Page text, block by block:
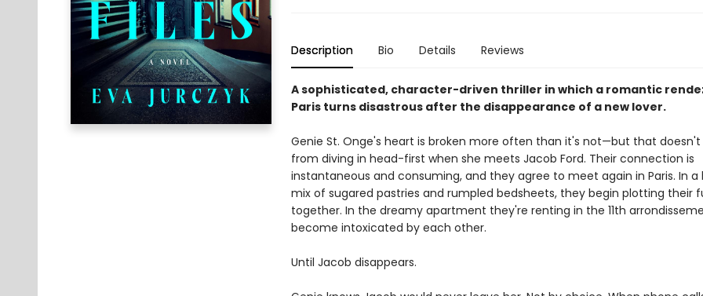
Description Bio Details Reviews
A sophisticated, character-driven thriller in which a romantic
Paris turns disastrous after the disappearance of a new lover.
Genie St. Onge's heart is broken more often than it's not—but that
from diving in head-first when she meets Jacob Ford. Their connection is
instantaneous and consuming, and they agree to meet again in Paris. In a
mix of sugared pastries and rumpled bedsheets, they begin plotting their
together. In the dreamy apartment they're renting in the 11th
become intoxicated by each other.
Until Jacob disappears.